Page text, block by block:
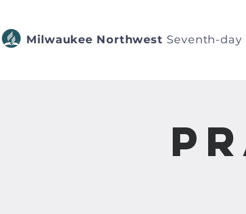
Milwaukee Northwest Seventh-